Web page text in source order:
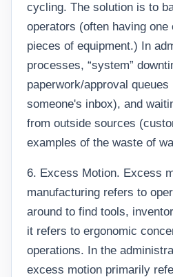
cycling. The solution is to
operators (often having
pieces of equipment.) In
processes, “system”
paperwork/approval queues
someone's inbox), and
from outside sources
examples of the waste of
6. Excess Motion. Excess
manufacturing refers to
around to find tools,
it refers to ergonomic
operations. In the
excess motion primarily